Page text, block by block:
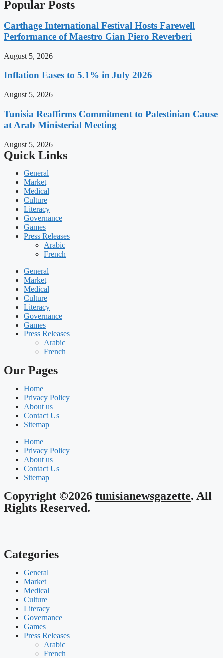
Popular Posts
Carthage International Festival Hosts Farewell
Performance of Maestro Gian Piero Reverberi
August 5, 2026
Inflation Eases to 5.1% in July 2026
August 5, 2026
Tunisia Reaffirms Commitment to Palestinian Cause
at Arab Ministerial Meeting
August 5, 2026
Quick Links
General
Market
Medical
Culture
Literacy
Governance
Games
Press Releases
Arabic
French
General
Market
Medical
Culture
Literacy
Governance
Games
Press Releases
Arabic
French
Our Pages
Home
Privacy Policy
About us
Contact Us
Sitemap
Home
Privacy Policy
About us
Contact Us
Sitemap
Copyright ©2026 tunisianewsgazette. All
Rights Reserved.
Categories
General
Market
Medical
Culture
Literacy
Governance
Games
Press Releases
Arabic
French